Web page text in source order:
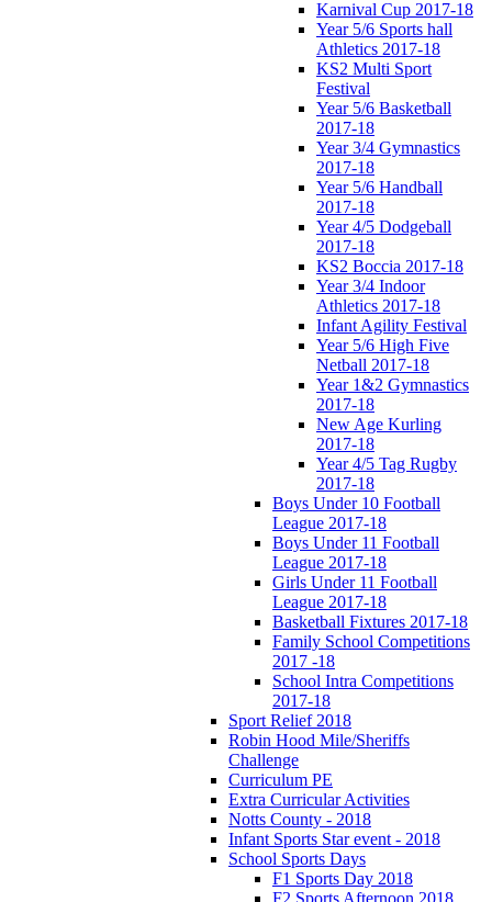
Karnival Cup 2017-18
Year 5/6 Sports hall
Athletics 2017-18
KS2 Multi Sport
Festival
Year 5/6 Basketball
2017-18
Year 3/4 Gymnastics
2017-18
Year 5/6 Handball
2017-18
Year 4/5 Dodgeball
2017-18
KS2 Boccia 2017-18
Year 3/4 Indoor
Athletics 2017-18
Infant Agility Festival
Year 5/6 High Five
Netball 2017-18
Year 1&2 Gymnastics
2017-18
New Age Kurling
2017-18
Year 4/5 Tag Rugby
2017-18
Boys Under 10 Football
League 2017-18
Boys Under 11 Football
League 2017-18
Girls Under 11 Football
League 2017-18
Basketball Fixtures 2017-18
Family School Competitions
2017 -18
School Intra Competitions
2017-18
Sport Relief 2018
Robin Hood Mile/Sheriffs
Challenge
Curriculum PE
Extra Curricular Activities
Notts County - 2018
Infant Sports Star event - 2018
School Sports Days
F1 Sports Day 2018
F2 Sports Afternoon 2018